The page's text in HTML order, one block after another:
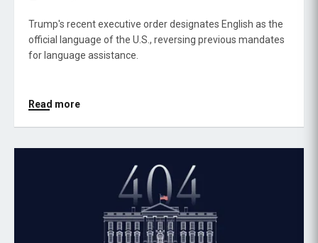
Trump's recent executive order designates English as the
official language of the U.S., reversing previous mandates
for language assistance.
Read more